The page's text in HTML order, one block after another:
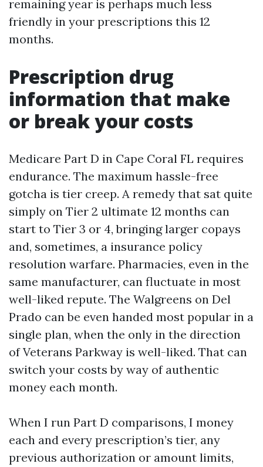
remaining year is perhaps much less
friendly in your prescriptions this 12
months.
Prescription drug
information that make
or break your costs
Medicare Part D in Cape Coral FL requires
endurance. The maximum hassle-free
gotcha is tier creep. A remedy that sat quite
simply on Tier 2 ultimate 12 months can
start to Tier 3 or 4, bringing larger copays
and, sometimes, a insurance policy
resolution warfare. Pharmacies, even in the
same manufacturer, can fluctuate in most
well-liked repute. The Walgreens on Del
Prado can be even handed most popular in a
single plan, when the only in the direction
of Veterans Parkway is well-liked. That can
switch your costs by way of authentic
money each month.
When I run Part D comparisons, I money
each and every prescription’s tier, any
previous authorization or amount limits,